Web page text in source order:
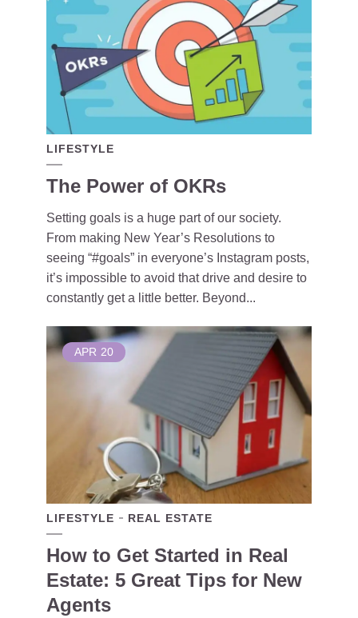
LIFESTYLE
The Power of OKRs
Setting goals is a huge part of our society.
From making New Year’s Resolutions to
seeing “#goals” in everyone’s Instagram posts,
it’s impossible to avoid that drive and desire to
constantly get a little better. Beyond...
APR 20
LIFESTYLE REAL ESTATE
How to Get Started in Real
Estate: 5 Great Tips for New
Agents